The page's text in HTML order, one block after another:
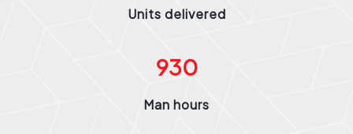
Units delivered
930
Man hours